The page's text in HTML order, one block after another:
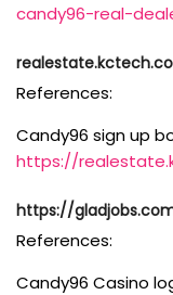
candy96-real-
References:
Candy96 sign up
https://
https://
References:
Candy96 Casino